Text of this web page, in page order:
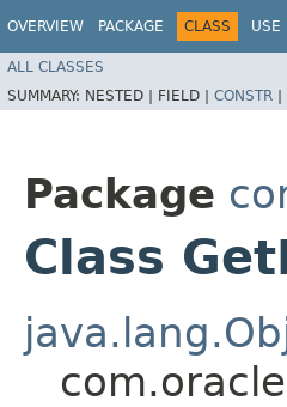
OVERVIEW PACKAGE CLASS USE
ALL CLASSES
SUMMARY: NESTED | FIELD | CONSTR |
Package
Class